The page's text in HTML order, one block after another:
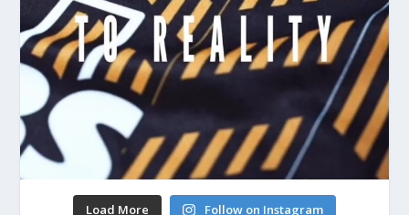
Load More Follow on Instagram